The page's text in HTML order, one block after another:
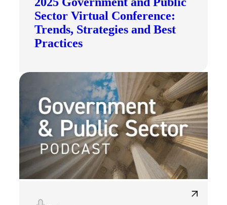
Sector Virtual Conference:
Trends, Strategies and Best
Practices